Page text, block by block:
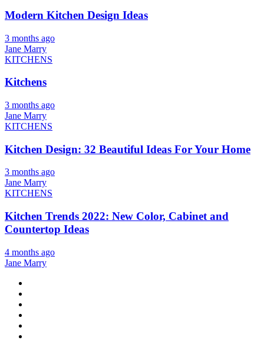
Modern Kitchen Design Ideas
3 months ago
Jane Marry
KITCHENS
Kitchens
3 months ago
Jane Marry
KITCHENS
Kitchen Design: 32 Beautiful Ideas For Your Home
3 months ago
Jane Marry
KITCHENS
Kitchen Trends 2022: New Color, Cabinet and
Countertop Ideas
4 months ago
Jane Marry